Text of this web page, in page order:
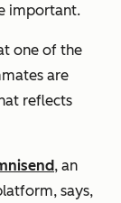
important.
one of the
are
reflects
, an
says,